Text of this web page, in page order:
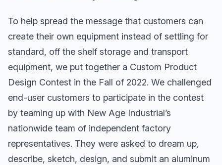
To help spread the message that customers can
create their own equipment instead of settling for
standard, off the shelf storage and transport
equipment, we put together a Custom Product
Design Contest in the Fall of 2022. We challenged
end-user customers to participate in the contest
by teaming up with New Age Industrial’s
nationwide team of independent factory
representatives. They were asked to dream up,
describe, sketch, design, and submit an aluminum